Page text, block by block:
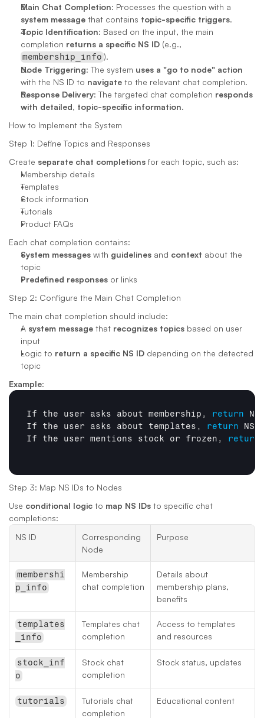
Main Chat Completion
system message that contains topic-specific triggers.
Topic Identification: Based on the input, the main
completion returns a specific NS ID
membership_info ).
Node Triggering: The system uses a "go to node" action
with the NS ID to navigate to the relevant chat completion.
Response Delivery: The targeted chat completion responds
with detailed, topic-specific information.
How to Implement the System
Step 1: Define Topics and Responses
Create separate chat completions for each topic, such as:
Membership details
Templates
Stock information
Tutorials
Product FAQs
Each chat completion contains:
System messages with guidelines and context about the
topic
Predefined responses or links
Step 2: Configure the Main Chat Completion
The main chat completion should include:
A system message that recognizes topics based on user
input
Logic to return a specific NS ID depending on the detected
topic
Example:
If the user asks about membership , return
If the user asks about templates , return NS
If the user mentions stock or frozen , return
Step 3: Map NS IDs to Nodes
Use conditional logic to map NS IDs to specific chat
completions:
NS ID
Corresponding
Node
Purpose
membershi
p_info
Membership
chat completion
Details about
membership plans,
benefits
templates
_info
Templates chat
completion
Access to templates
and resources
stock_inf
o
Stock chat
completion
Stock status, updates
tutorials
Tutorials chat
completion
Educational content